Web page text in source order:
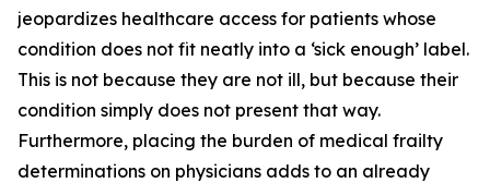
jeopardizes healthcare access for patients whose
condition does not fit neatly into a ‘sick enough’ label.
This is not because they are not ill, but because their
condition simply does not present that way.
Furthermore, placing the burden of medical frailty
determinations on physicians adds to an already